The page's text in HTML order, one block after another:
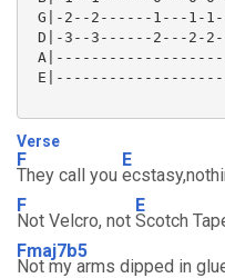
G|-2--2------1---1-
D|-3--3------2---2-
Verse
F
They call you
E
F
Not Velcro, not
E
Scotch
Fmaj7b5
Not my arms dipped in